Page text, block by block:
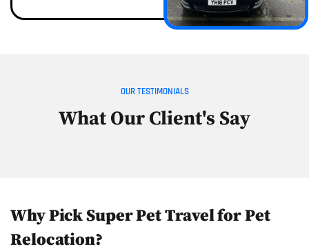
OUR TESTIMONIALS
What Our Client's Say
Why Pick Super Pet Travel for Pet
Relocation?